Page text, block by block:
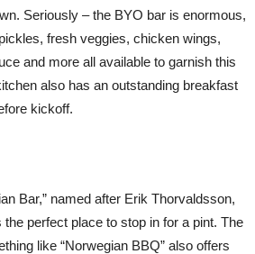
Seriously – the BYO bar is enormous,
fresh veggies, chicken wings,
and more all available to garnish this
also has an outstanding breakfast
kickoff.
Bar,” named after Erik Thorvaldsson,
perfect place to stop in for a pint. The
like “Norwegian BBQ” also offers